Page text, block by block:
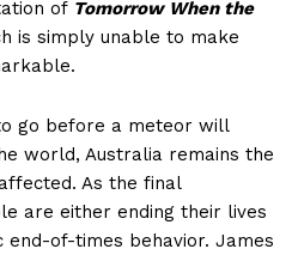
of Tomorrow When the
is simply unable to make
go before a meteor will
world, Australia remains the
As the final
are either ending their lives
end-of-times behavior. James